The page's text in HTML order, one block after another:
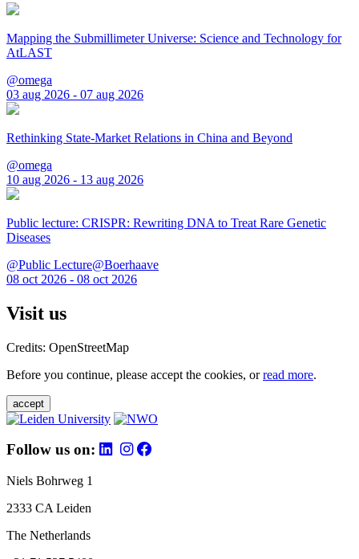
Mapping the Submillimeter Universe: Science and Technology for
AtLAST
@omega
03 aug 2026 - 07 aug 2026
Rethinking State-Market Relations in China and Beyond
@omega
10 aug 2026 - 13 aug 2026
Public lecture: CRISPR: Rewriting DNA to Treat Rare Genetic
Diseases
@Public Lecture@Boerhaave
08 oct 2026 - 08 oct 2026
Visit us
Credits: OpenStreetMap
Before you continue, please accept the cookies, orread more.
accept
Follow us on:
Niels Bohrweg 1
2333 CA Leiden
The Netherlands